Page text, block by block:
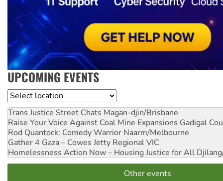
UPCOMING EVENTS
Location
Trans Justice Street Chats Magan-djin/Brisbane
Raise Your Voice Against Coal Mine Expansions Gadigal
Rod Quantock: Comedy Warrior Naarm/Melbourne
Gather 4 Gaza – Cowes Jetty Regional VIC
Homelessness Action Now – Housing Justice for All
Other events